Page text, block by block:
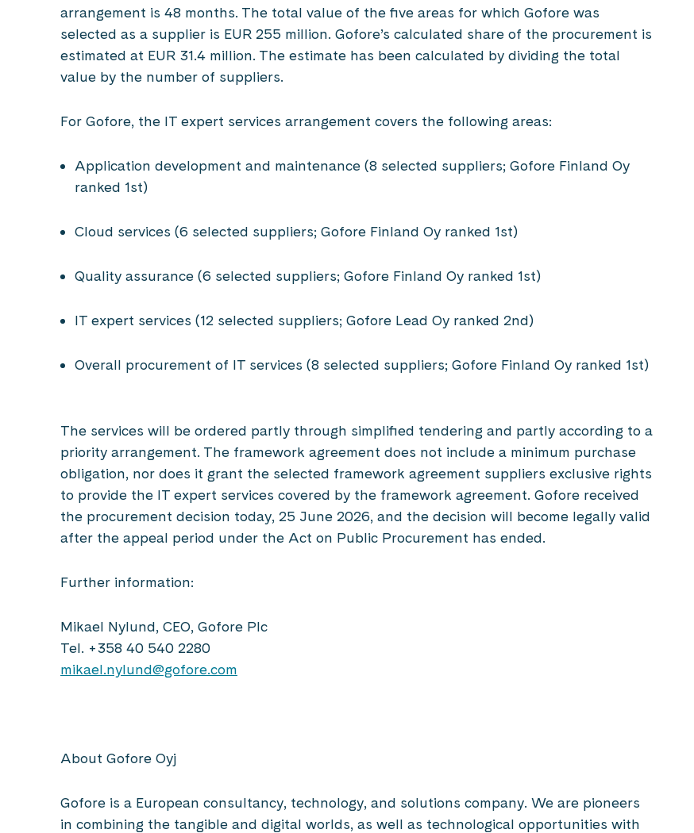
arrangement is 48 months. The total value of the five areas for which Gofore was
selected as a supplier is EUR 255 million. Gofore’s calculated share of the procurement is
estimated at EUR 31.4 million. The estimate has been calculated by dividing the total
value by the number of suppliers.
For Gofore, the IT expert services arrangement covers the following areas:
Application development and maintenance (8 selected suppliers; Gofore Finland Oy
ranked 1st)
Cloud services (6 selected suppliers; Gofore Finland Oy ranked 1st)
Quality assurance (6 selected suppliers; Gofore Finland Oy ranked 1st)
IT expert services (12 selected suppliers; Gofore Lead Oy ranked 2nd)
Overall procurement of IT services (8 selected suppliers; Gofore Finland Oy ranked 1st)
The services will be ordered partly through simplified tendering and partly according to a
priority arrangement. The framework agreement does not include a minimum purchase
obligation, nor does it grant the selected framework agreement suppliers exclusive rights
to provide the IT expert services covered by the framework agreement. Gofore received
the procurement decision today, 25 June 2026, and the decision will become legally valid
after the appeal period under the Act on Public Procurement has ended.
Further information:
Mikael Nylund, CEO, Gofore Plc
Tel. +358 40 540 2280
mikael.nylund@gofore.com
About Gofore Oyj
Gofore is a European consultancy, technology, and solutions company. We are pioneers
in combining the tangible and digital worlds, as well as technological opportunities with